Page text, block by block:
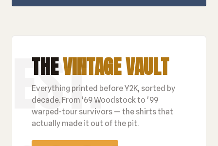
THEVINTAGE VAULT
Everything printed before Y2K, sorted by
decade. From '69 Woodstock to '99
warped-tour survivors — the shirts that
actually made it out of the pit.